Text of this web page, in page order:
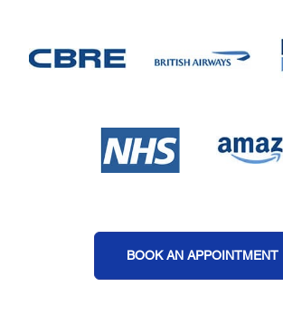
BOOK AN APPOINTMENT